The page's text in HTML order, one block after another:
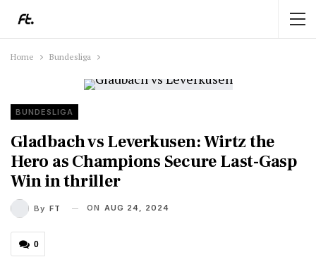
Home Bundesliga
BUNDESLIGA
Gladbach vs Leverkusen: Wirtz the
Hero as Champions Secure Last-Gasp
Win in thriller
By FT ON AUG 24, 2024
0